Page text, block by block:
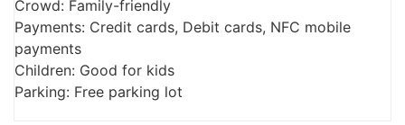
Crowd: Family-friendly
Payments: Credit cards, Debit cards, NFC mobile
payments
Children: Good for kids
Parking: Free parking lot